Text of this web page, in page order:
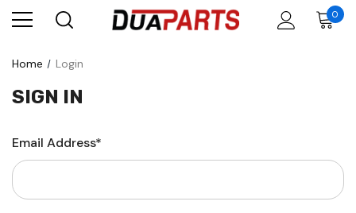
0
Home Login
SIGN IN
Email Address*